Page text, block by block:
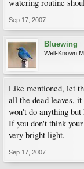
watering routine
Sep 17, 2007
Bluewing
Well-Known
Like mentioned, let
all the dead leaves,
won't do anything
If you don't think
very bright light.
Sep 17, 2007